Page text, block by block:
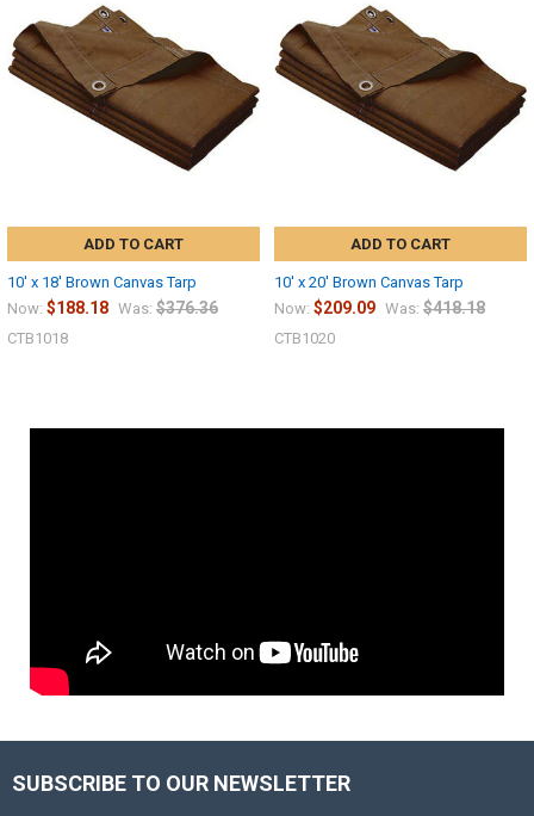
ADD TO CART
10' x 18' Brown Canvas Tarp
Now: $188.18 Was: $376.36
CTB1018
ADD TO CART
10' x 20' Brown Canvas Tarp
Now: $209.09 Was: $418.18
CTB1020
SUBSCRIBE TO OUR NEWSLETTER